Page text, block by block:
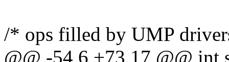
/* ops filled by UMP
@@ -54,6 +73,17 @@ int